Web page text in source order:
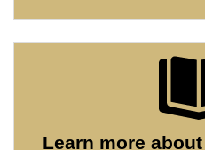
Learn more